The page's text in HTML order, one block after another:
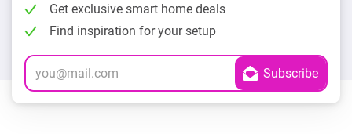
Get exclusive smart home deals
Find inspiration for your setup